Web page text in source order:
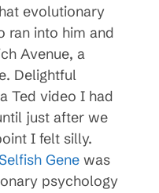
evolutionary
ran into him and
Avenue, a
Delightful
Ted video I had
just after we
I felt silly.
Gene was
psychology